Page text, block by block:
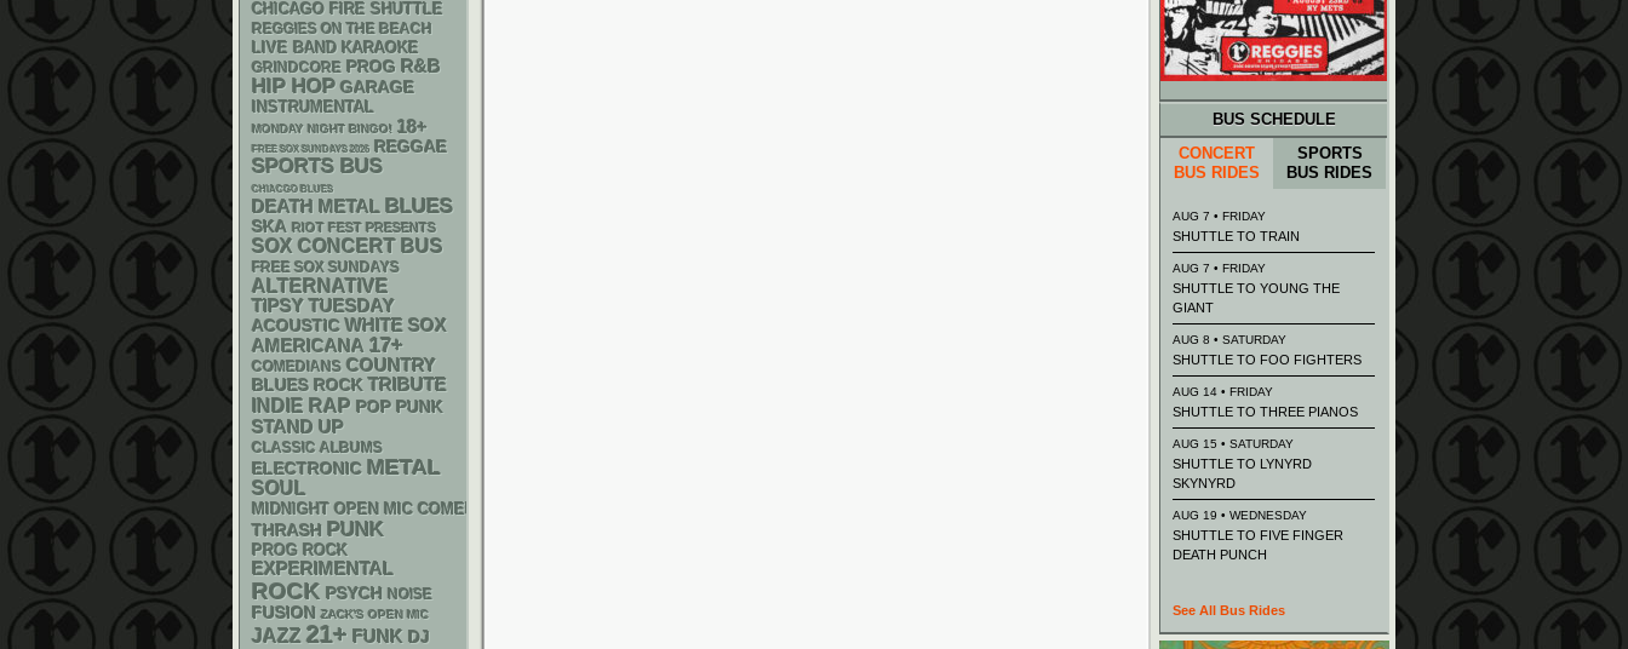
CHICAGO FIRE SHUTTLE
REGGIES ON THE BEACH
LIVE BAND KARAOKE
GRINDCORE PROG R&B
HIP HOP GARAGE
INSTRUMENTAL
MONDAY NIGHT BINGO! 18+
FREE SOX SUNDAYS 2026 REGGAE
SPORTS BUS
CHIACGO BLUES
DEATH METAL BLUES
SKA RIOT FEST PRESENTS
SOX CONCERT BUS
FREE SOX SUNDAYS
ALTERNATIVE
TIPSY TUESDAY
ACOUSTIC WHITE SOX
AMERICANA 17+
COMEDIANS COUNTRY
BLUES ROCK TRIBUTE
INDIE RAP POP PUNK
STAND UP
CLASSIC ALBUMS
ELECTRONIC METAL
SOUL
MIDNIGHT OPEN MIC COMEDY NIGHTS
THRASH PUNK
PROG ROCK
EXPERIMENTAL
ROCK PSYCH NOISE
FUSION ZACK'S OPEN MIC
JAZZ 21+ FUNK DJ
BUS SCHEDULE
CONCERT
BUS RIDES
SPORTS
BUS RIDES
AUG 7 • FRIDAY
SHUTTLE TO TRAIN
AUG 7 • FRIDAY
SHUTTLE TO YOUNG THE
GIANT
AUG 8 • SATURDAY
SHUTTLE TO FOO FIGHTERS
AUG 14 • FRIDAY
SHUTTLE TO THREE PIANOS
AUG 15 • SATURDAY
SHUTTLE TO LYNYRD
SKYNYRD
AUG 19 • WEDNESDAY
SHUTTLE TO FIVE FINGER
DEATH PUNCH
See All Bus Rides